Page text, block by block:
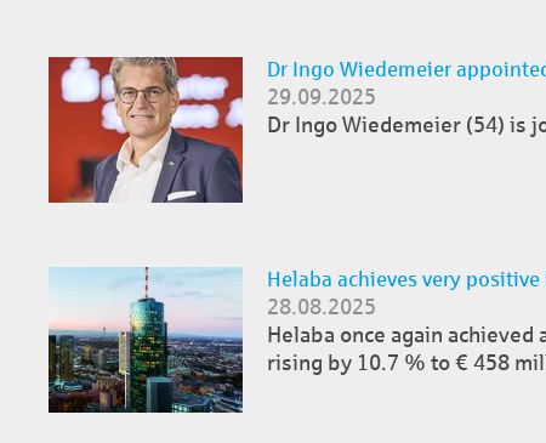
Dr Ingo Wiedemeier
29.09.2025
Dr Ingo Wiedemeier (54) is
Helaba achieves very
28.08.2025
Helaba once again
rising by 10.7 % to € 458